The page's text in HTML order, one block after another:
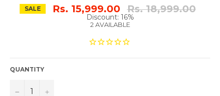
SALE Rs. 15,999.00 Regular
price
Rs. 18,999.00
Discount: 16%
2 AVAILABLE
QUANTITY
− +